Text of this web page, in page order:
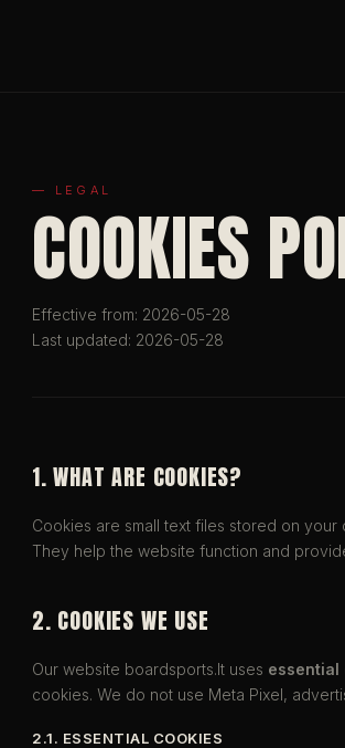
— LEGAL
COOKIES
Effective from: 2026-05-28
Last updated: 2026-05-28
1. WHAT ARE COOKIES?
Cookies are small text files stored on
They help the website function and
2. COOKIES WE USE
Our website boardsports.lt uses essential
cookies. We do not use Meta Pixel,
2.1. ESSENTIAL COOKIES